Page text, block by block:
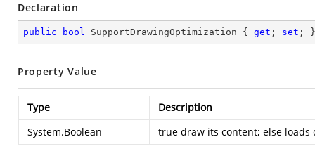
Declaration
public bool SupportDrawingOptimization { get ; set ; }
Property Value
Type
Description
System.Boolean
true draw its content; else